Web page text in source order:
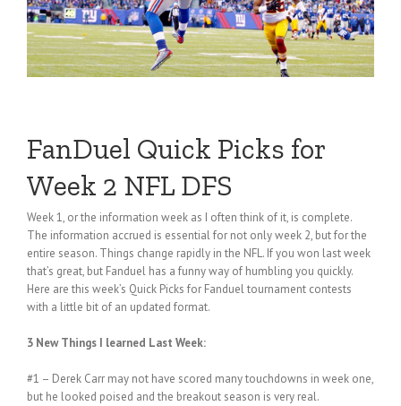
FanDuel Quick Picks for
Week 2 NFL DFS
Week 1, or the information week as I often think of it, is complete.
The information accrued is essential for not only week 2, but for the
entire season. Things change rapidly in the NFL. If you won last week
that’s great, but Fanduel has a funny way of humbling you quickly.
Here are this week’s Quick Picks for Fanduel tournament contests
with a little bit of an updated format.
3 New Things I learned Last Week:
#1 – Derek Carr may not have scored many touchdowns in week one,
but he looked poised and the breakout season is very real.